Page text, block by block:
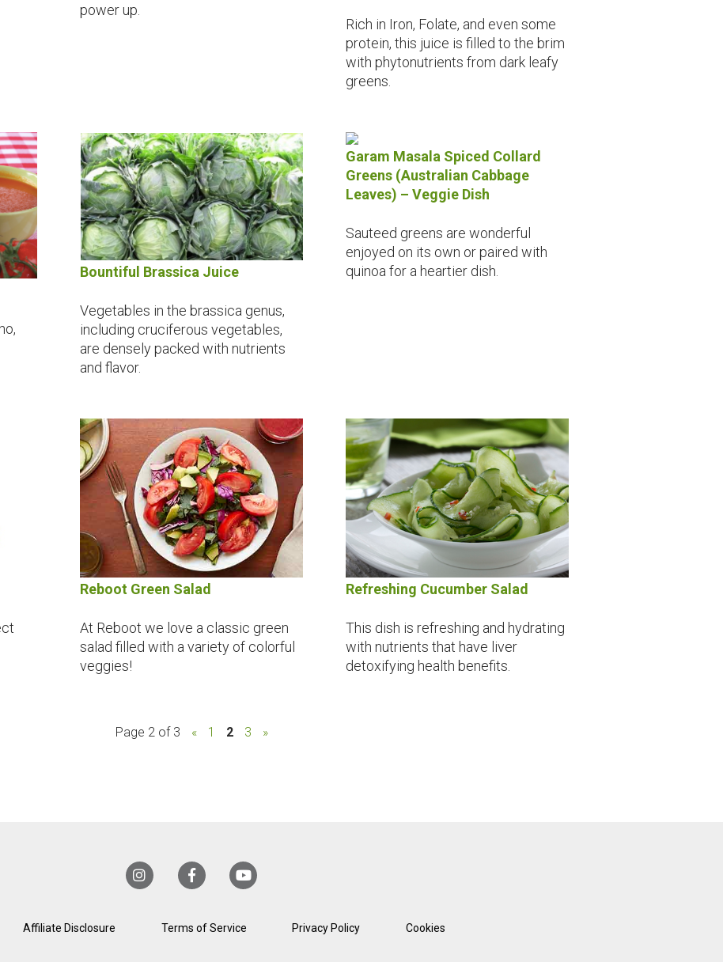
power up.
Rich in Iron, Folate, and even some
protein, this juice is filled to the brim
with phytonutrients from dark leafy
greens.
Bountiful Brassica Juice
Vegetables in the brassica genus,
including cruciferous vegetables,
are densely packed with nutrients
and flavor.
Garam Masala Spiced Collard
Greens (Australian Cabbage
Leaves) – Veggie Dish
Sauteed greens are wonderful
enjoyed on its own or paired with
quinoa for a heartier dish.
Reboot Green Salad
At Reboot we love a classic green
salad filled with a variety of colorful
veggies!
Refreshing Cucumber Salad
This dish is refreshing and hydrating
with nutrients that have liver
detoxifying health benefits.
Page 2 of 3 « 1 2 3 »
Affiliate Disclosure Terms of Service Privacy Policy Cookies